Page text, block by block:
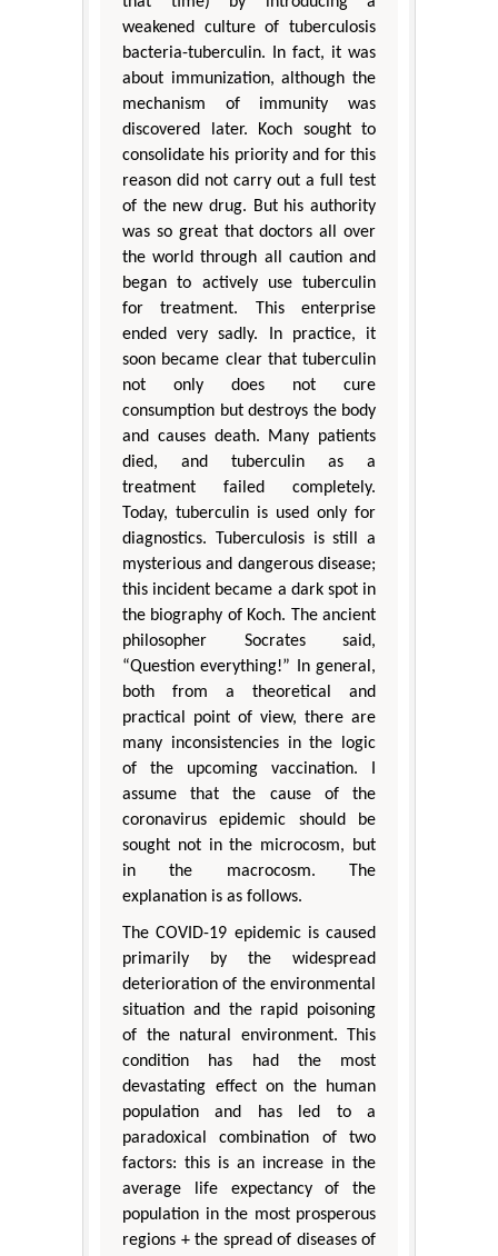
weakened culture of tuberculosis
bacteria-tuberculin. In fact, it was
about immunization, although the
mechanism of immunity was
discovered later. Koch sought to
consolidate his priority and for this
reason did not carry out a full test
of the new drug. But his authority
was so great that doctors all over
the world through all caution and
began to actively use tuberculin
for treatment. This enterprise
ended very sadly. In practice, it
soon became clear that tuberculin
not only does not cure
consumption but destroys the body
and causes death. Many patients
died, and tuberculin as a
treatment failed completely.
Today, tuberculin is used only for
diagnostics. Tuberculosis is still a
mysterious and dangerous disease;
this incident became a dark spot in
the biography of Koch. The ancient
philosopher Socrates said,
“Question everything!” In general,
both from a theoretical and
practical point of view, there are
many inconsistencies in the logic
of the upcoming vaccination. I
assume that the cause of the
coronavirus epidemic should be
sought not in the microcosm, but
in the macrocosm. The
explanation is as follows.
The COVID-19 epidemic is caused
primarily by the widespread
deterioration of the environmental
situation and the rapid poisoning
of the natural environment. This
condition has had the most
devastating effect on the human
population and has led to a
paradoxical combination of two
factors: this is an increase in the
average life expectancy of the
population in the most prosperous
regions + the spread of diseases of